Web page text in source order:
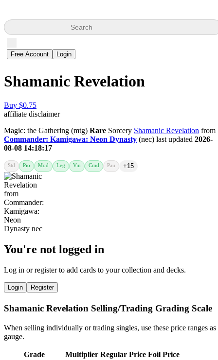
Search
Free Account Login
Shamanic Revelation
Buy $0.75
affiliate disclaimer
Magic: the Gathering (mtg) Rare Sorcery Shamanic Revelation from
Commander: Kamigawa: Neon Dynasty (nec) last updated 2026-
08-08 14:18:17
Std Pio Mod Leg Vin Cmd Pau +15
You're not logged in
Log in or register to add cards to your collection and decks.
Login Register
Shamanic Revelation Selling/Trading Grading Scale
When selling individually or trading singles, use these price ranges as
gauge.
Grade Multiplier Regular Price Foil Price